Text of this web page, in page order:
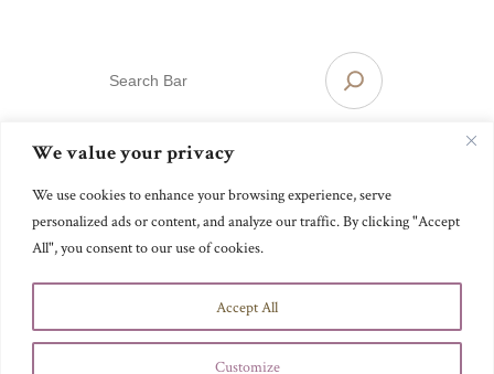
We value your privacy
We use cookies to enhance your browsing experience, serve
personalized ads or content, and analyze our traffic. By clicking "Accept
All", you consent to our use of cookies.
Customize
Accept All
C
Mainline Maternity Care
Website designed passionately, by avisionary.